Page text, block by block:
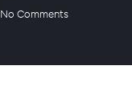
No Comments